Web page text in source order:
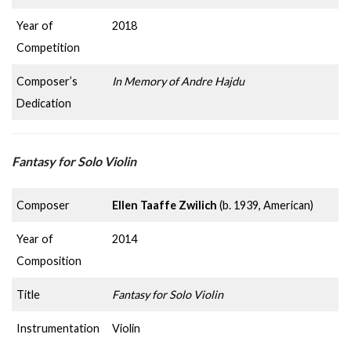
Year of
Competition
2018
Composer’s
Dedication
In Memory of Andre Hajdu
Fantasy for Solo Violin
Composer Ellen Taaffe Zwilich (b. 1939, American)
Year of
Composition
2014
Title Fantasy for Solo Violin
Instrumentation Violin